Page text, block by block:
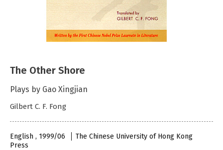
The Other Shore
Plays by Gao Xingjian
Gilbert C. F. Fong
English , 1999/06
The Chinese University of Hong Kong
Press